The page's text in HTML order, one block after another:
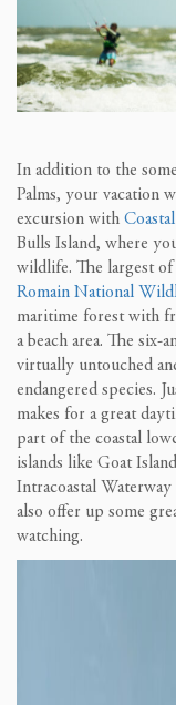
In addition to the
Palms, your vacation
excursion with
Bulls Island, where
wildlife. The largest
Romain National
maritime forest with
a beach area. The six-
virtually untouched
endangered species.
makes for a great
part of the coastal
islands like Goat
Intracoastal
also offer up some
watching.